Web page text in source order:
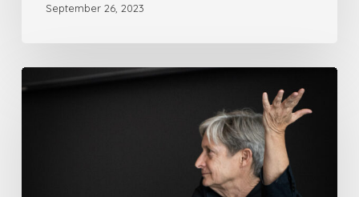
September 26, 2023